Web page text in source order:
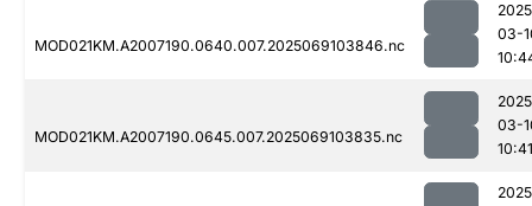
MOD021KM.A2007190.0640.007.2025069103846.nc
03-
MOD021KM.A2007190.0645.007.2025069103835.nc
03-
10:41